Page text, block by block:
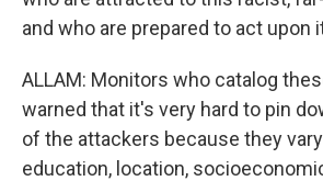
and who are prepared to act upon
ALLAM: Monitors who catalog
warned that it's very hard to pin
of the attackers because they
education, location,